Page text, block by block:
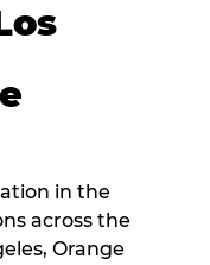
in the
across the
Orange